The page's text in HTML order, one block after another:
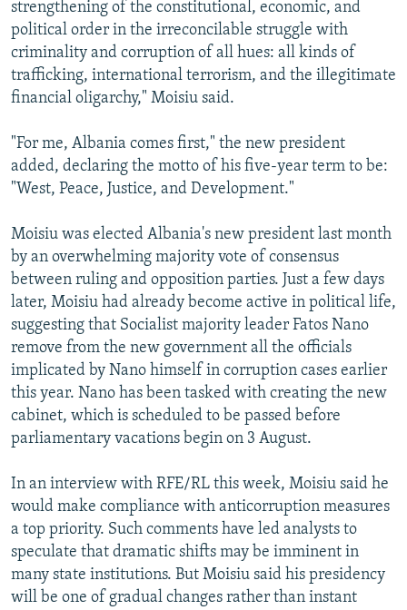
All RFE/RL sites
strengthening of the constitutional, economic, and
political order in the irreconcilable struggle with
criminality and corruption of all hues: all kinds of
trafficking, international terrorism, and the illegitimate
financial oligarchy," Moisiu said.
"For me, Albania comes first," the new president
added, declaring the motto of his five-year term to be:
"West, Peace, Justice, and Development."
Moisiu was elected Albania's new president last month
by an overwhelming majority vote of consensus
between ruling and opposition parties. Just a few days
later, Moisiu had already become active in political life,
suggesting that Socialist majority leader Fatos Nano
remove from the new government all the officials
implicated by Nano himself in corruption cases earlier
this year. Nano has been tasked with creating the new
cabinet, which is scheduled to be passed before
parliamentary vacations begin on 3 August.
In an interview with RFE/RL this week, Moisiu said he
would make compliance with anticorruption measures
a top priority. Such comments have led analysts to
speculate that dramatic shifts may be imminent in
many state institutions. But Moisiu said his presidency
will be one of gradual changes rather than instant